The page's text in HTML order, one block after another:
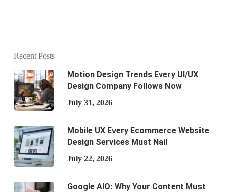
Recent Posts
Motion Design Trends Every UI/UX
Design Company Follows Now
July 31, 2026
Mobile UX Every Ecommerce Website
Design Services Must Nail
July 22, 2026
Google AIO: Why Your Content Must